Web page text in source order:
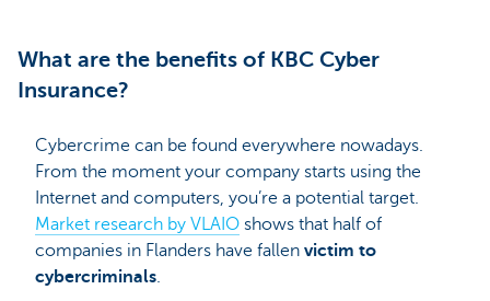
What are the benefits of KBC Cyber
Insurance?
Cybercrime can be found everywhere nowadays.
From the moment your company starts using the
Internet and computers, you’re a potential target.
Market research by VLAIO shows that half of
companies in Flanders have fallen victim to
cybercriminals.